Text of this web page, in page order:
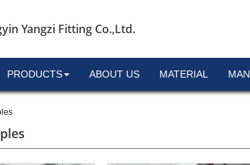
Yangzi Fitting Co.,Ltd.
PRODUCTS ABOUT US MATERIAL